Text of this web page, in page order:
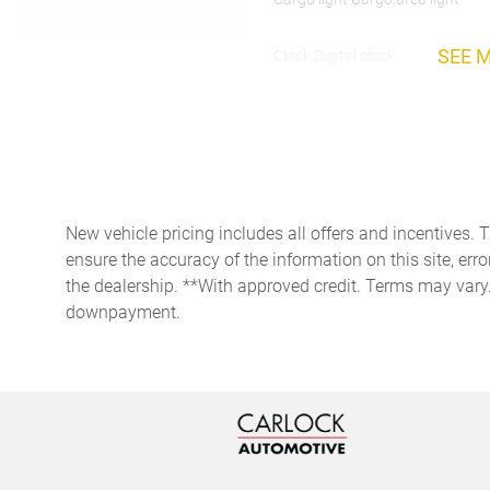
Driver foot rest
Floor console storage
Covered floor console
storage
SEE
New vehicle pricing includes all offers and incentives.
ensure the accuracy of the information on this site,
the dealership. **With approved credit. Terms may
downpayment.